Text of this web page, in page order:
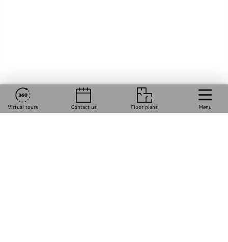
Virtual tours Contact us Floor plans Menu